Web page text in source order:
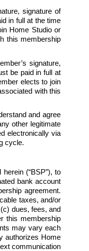
signature of
in full at the time
Home Studio or
this membership
signature,
be paid in full at
elects to join
with this
and agree
other legitimate
electronically via
cycle.
(“BSP”), to
bank account
agreement.
taxes, and/or
dues, fees, and
this membership
may vary each
authorizes Home
communication